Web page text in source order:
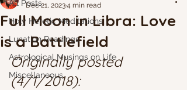
All Posts
Holy Heretic Meditations
Lunation Readings
Astrological Musings on Life
Miscellaneous
Full Moon in Libra: Love
is a Battlefield
Dec 21, 20234 min read
Originally posted
(4/1/2018):